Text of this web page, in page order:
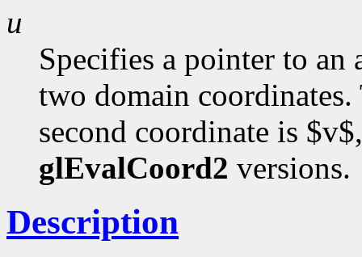
u
Specifies a pointer to
two domain
second coordinate is
glEvalCoord2 versions.
Description